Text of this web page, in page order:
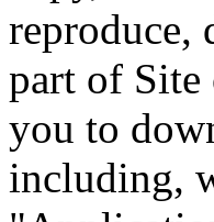
reproduce,
part of Site
you to
including,